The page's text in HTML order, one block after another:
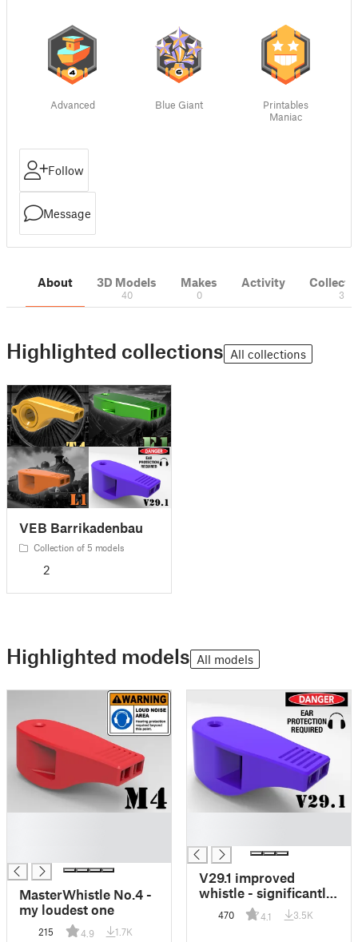
Advanced Blue Giant
Printables
Maniac
Follow
Message
About 3D Models
40
Makes
0
Activity
3
Highlighted models All models
MasterWhistle No.4 -
my loudest one
215 4.9 1.7K
V29.1 improved
whistle - significantly
louder, angry version
470 4.1 3.5K
Highlighted collections All collections
VEB Barrikadenbau
Collection of 5 models
2